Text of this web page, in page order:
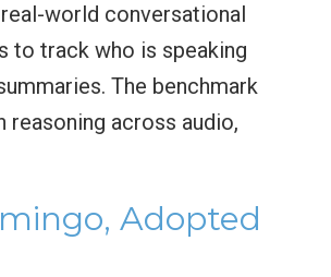
world conversational
to track who is speaking
The benchmark
across audio,
Adopted